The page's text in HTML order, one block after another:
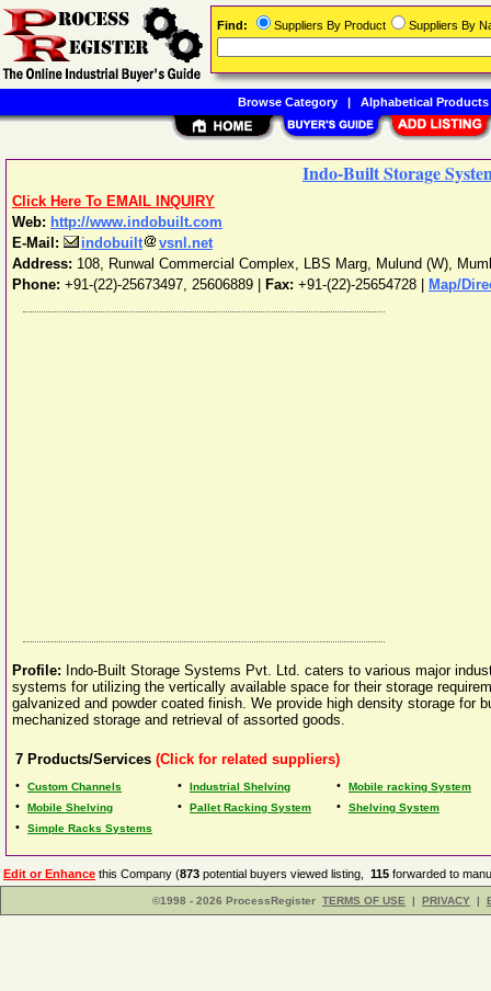
Indo-Built Storage
Click Here To EMAIL INQUIRY
Web: http://www.indobuilt.com
E-Mail:
indobuilt
vsnl.net
Address: 108, Runwal Commercial Complex, LBS Marg, Mulund (W),
Phone: +91-(22)-25673497, 25606889 Fax: +91-(22)-25654728 | Map/
Profile: Indo-Built Storage Systems Pvt. Ltd. caters to various major
systems for utilizing the vertically available space for their storage
galvanized and powder coated finish. We provide high density storage for
mechanized storage and retrieval of assorted goods.
7 Products/Services (Click for related suppliers)
• Custom Channels • Industrial Shelving • Mobile racking System
• Mobile Shelving • Pallet Racking System • Shelving System
• Simple Racks Systems
Edit or Enhance this Company (873 potential buyers viewed listing, 115 forwarded to
©1998 - 2026 ProcessRegister TERMS OF USE | PRIVACY |
Find: Suppliers By Product Suppliers By
Browse Category| Alphabetical Products